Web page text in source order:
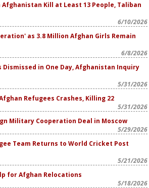
Kill at Least 13 People, Taliban
6/10/2026
as 3.8 Million Afghan Girls Remain
6/8/2026
Dismissed in One Day, Afghanistan Inquiry
5/31/2026
Refugees Crashes, Killing 22
5/31/2026
Military Cooperation Deal in Moscow
5/29/2026
Team Returns to World Cricket Post
5/21/2026
for Afghan Relocations
5/18/2026